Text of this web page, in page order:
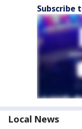
Subscribe
Local News